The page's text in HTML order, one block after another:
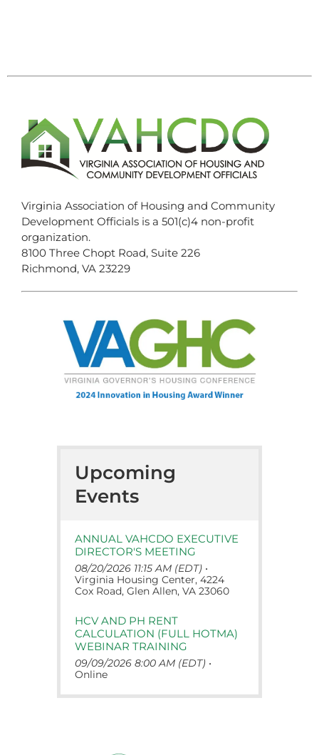
Virginia Association of Housing and Community
Development Officials is a 501(c)4 non-profit
organization.
8100 Three Chopt Road, Suite 226
Richmond, VA 23229
Upcoming
Events
ANNUAL VAHCDO EXECUTIVE
DIRECTOR'S MEETING
08/20/2026 11:15 AM (EDT) •
Virginia Housing Center, 4224
Cox Road, Glen Allen, VA 23060
HCV AND PH RENT
CALCULATION (FULL HOTMA)
WEBINAR TRAINING
09/09/2026 8:00 AM (EDT) •
Online